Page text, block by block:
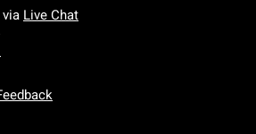
Live Chat
Monday To Friday: 7 AM To 5 PM Pacific Time
Saturday To Sunday: 7 AM To 5 PM Pacific